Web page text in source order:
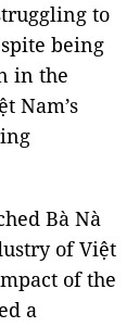
to
being
in the
Nam’s
Bà Nà
of Việt
of the
a